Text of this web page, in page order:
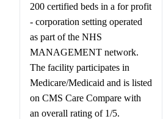
200 certified beds in a for profit
- corporation setting operated
as part of the NHS
MANAGEMENT network.
The facility participates in
Medicare/Medicaid and is listed
on CMS Care Compare with
an overall rating of 1/5.